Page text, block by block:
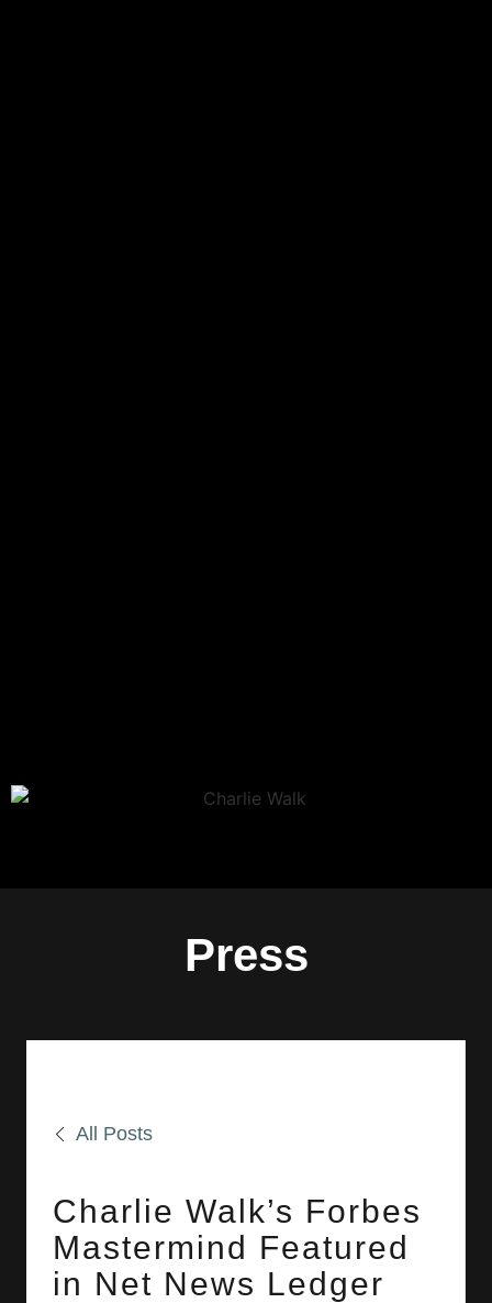
Press
All Posts
Charlie Walk’s Forbes
Mastermind Featured
in Net News Ledger